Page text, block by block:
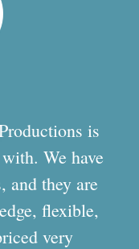
is
We have
and they are
flexible,
very